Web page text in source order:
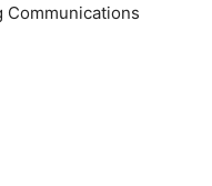
Communications